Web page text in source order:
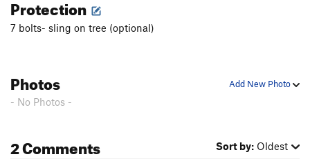
Protection
7 bolts- sling on tree (optional)
Add New Photo
Photos
- No Photos -
2 Comments Sort by: Oldest